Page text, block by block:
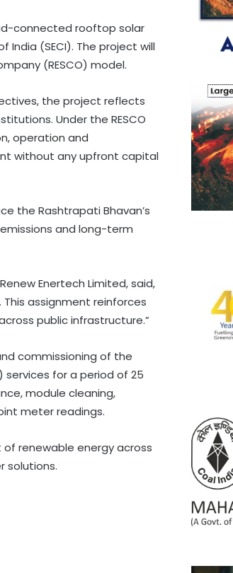
connected rooftop solar
(SECI). The project will
(RESCO) model.
the project reflects
Under the RESCO
operation and
without any upfront capital
the Rashtrapati Bhavan’s
and long-term
Enertech Limited, said,
assignment reinforces
public infrastructure.”
commissioning of the
for a period of 25
module cleaning,
meter readings.
of renewable energy across
solutions.